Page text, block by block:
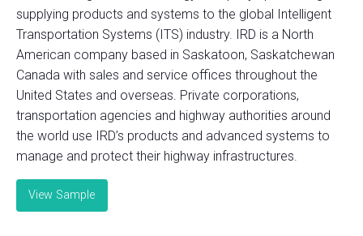
supplying products and systems to the global Intelligent
Transportation Systems (ITS) industry. IRD is a North
American company based in Saskatoon, Saskatchewan
Canada with sales and service offices throughout the
United States and overseas. Private corporations,
transportation agencies and highway authorities around
the world use IRD’s products and advanced systems to
manage and protect their highway infrastructures.
View Sample